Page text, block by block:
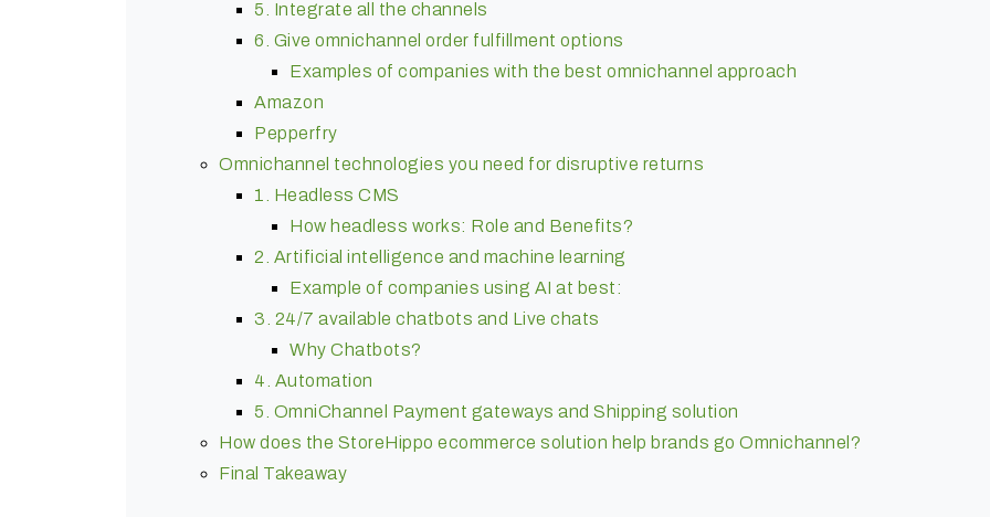
5. Integrate all the channels
6. Give omnichannel order fulfillment options
Examples of companies with the best omnichannel approach
Amazon
Pepperfry
Omnichannel technologies you need for disruptive returns
1. Headless CMS
How headless works: Role and Benefits?
2. Artificial intelligence and machine learning
Example of companies using AI at best:
3. 24/7 available chatbots and Live chats
Why Chatbots?
4. Automation
5. OmniChannel Payment gateways and Shipping solution
How does the StoreHippo ecommerce solution help brands go Omnichannel?
Final Takeaway